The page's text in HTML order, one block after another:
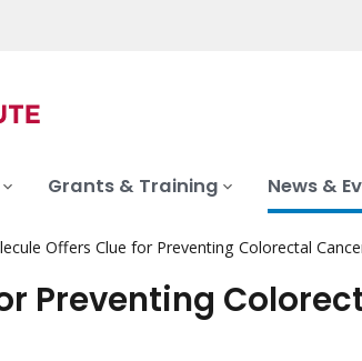
Grants & Training News &
Offers Clue for Preventing Colorectal
Preventing